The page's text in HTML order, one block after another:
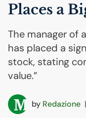
Places a
The manager of
has placed a
stock, stating
value.”
by Redazione |